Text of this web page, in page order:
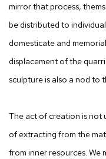
mirror that process,
be distributed to
domesticate and
displacement of the
sculpture is also a nod to
The act of creation is not
of extracting from the
from inner resources. We